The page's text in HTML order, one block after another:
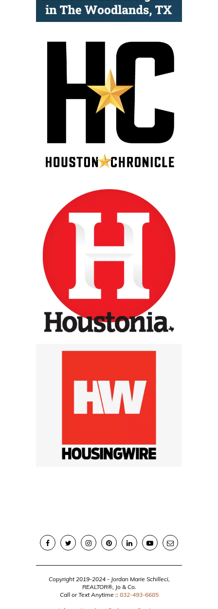
Copyright 2019-2024 - Jordan Marie Schilleci,
REALTOR®, Jo & Co.
Call or Text Anytime :: 832-493-6685